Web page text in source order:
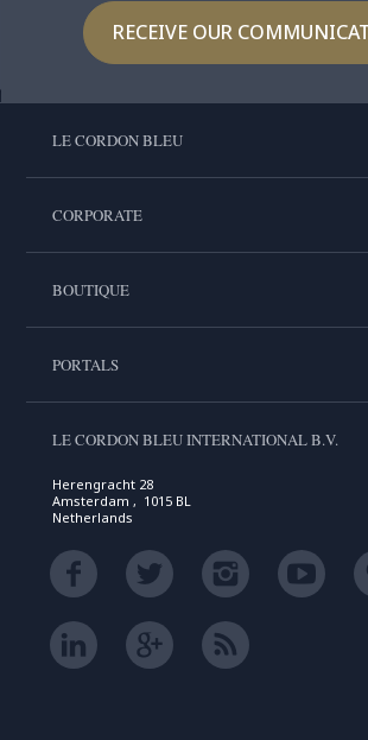
RECEIVE OUR
LE CORDON BLEU
CORPORATE
BOUTIQUE
PORTALS
LE CORDON BLEU INTERNATIONAL B.V.
Herengracht 28
Amsterdam , 1015 BL
Netherlands